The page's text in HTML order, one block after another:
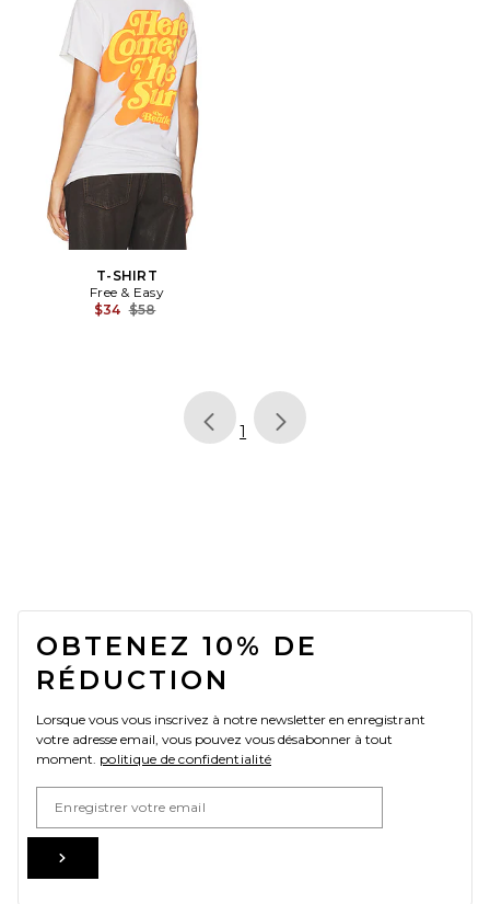
T-SHIRT
Free & Easy
$34 Previous price:
$58
page
1 of 1, currently selected
FOOTER
OBTENEZ 10% DE
RÉDUCTION
Lorsque vous vous inscrivez à notre newsletter en enregistrant
votre adresse email, vous pouvez vous désabonner à tout
moment. politique de confidentialité